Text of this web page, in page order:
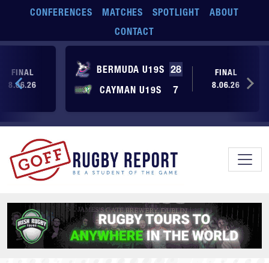
Skip to main content
CONFERENCES MATCHES SPOTLIGHT
ABOUT
CONTACT
BERMUDA U19S 28
CAYMAN U19S
7
FINAL
8.06.26
FINAL
8.06.26